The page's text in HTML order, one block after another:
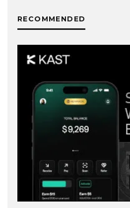
RECOMMENDED